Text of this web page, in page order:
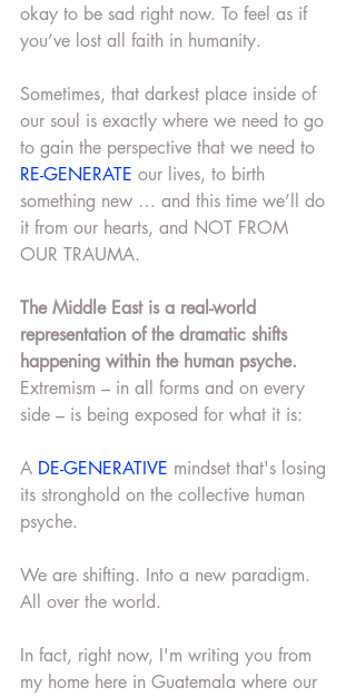
okay to be sad right now. To feel as if
you’ve lost all faith in humanity.
Sometimes, that darkest place inside of
our soul is exactly where we need to go
to gain the perspective that we need to
RE-GENERATE our lives, to birth
something new … and this time we’ll do
it from our hearts, and NOT FROM
OUR TRAUMA.
The Middle East is a real-world
representation of the dramatic shifts
happening within the human psyche.
Extremism – in all forms and on every
side – is being exposed for what it is:
A DE-GENERATIVE mindset that's losing
its stronghold on the collective human
psyche.
We are shifting. Into a new paradigm.
All over the world.
In fact, right now, I'm writing you from
my home here in Guatemala where our